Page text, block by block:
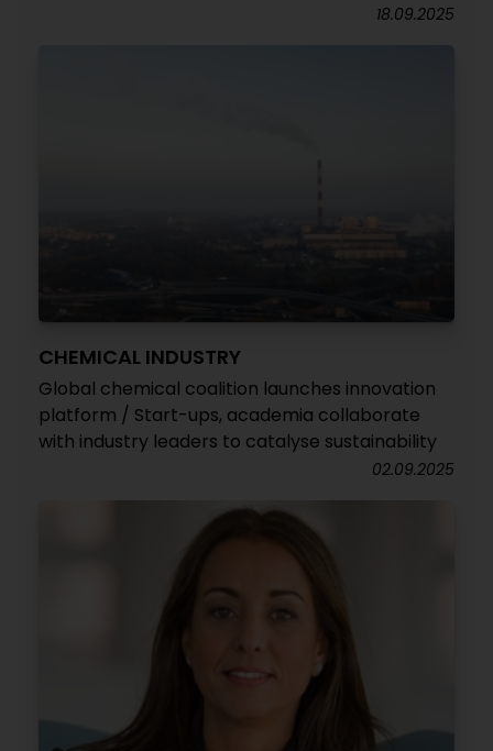
18.09.2025
CHEMICAL INDUSTRY
Global chemical coalition launches innovation
platform / Start-ups, academia collaborate
with industry leaders to catalyse sustainability
02.09.2025